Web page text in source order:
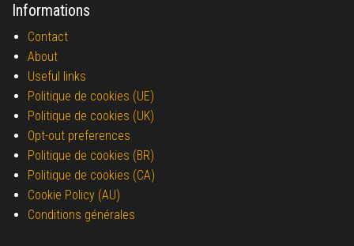
Informations
Contact
About
Useful links
Politique de cookies (UE)
Politique de cookies (UK)
Opt-out preferences
Politique de cookies (BR)
Politique de cookies (CA)
Cookie Policy (AU)
Conditions générales